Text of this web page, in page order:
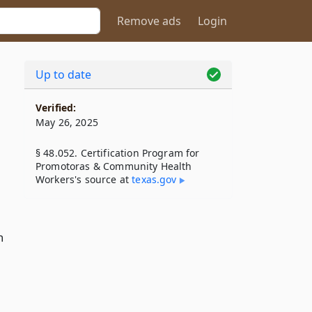
Remove ads Login
Up to date
Verified:
May 26, 2025
§ 48.052. Certification Program for
Promotoras & Community Health
Workers's source attexas​.gov